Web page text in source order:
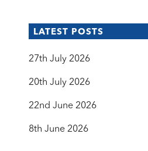
LATEST POSTS
27th July 2026
20th July 2026
22nd June 2026
8th June 2026